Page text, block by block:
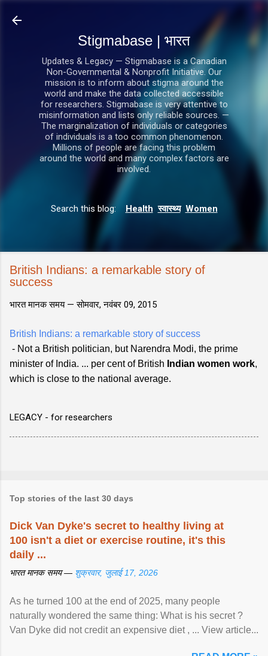
Stigmabase | भारत
Updates & Legacy — Stigmabase is a Canadian
Non-Governmental & Nonprofit Initiative. Our
mission is to inform about stigma around the
world and make the data collected accessible
for researchers. Stigmabase is very attentive to
misinformation and lists only reliable sources. —
The marginalization of individuals or categories
of individuals is a too common phenomenon.
Millions of people are facing this problem
around the world and many complex factors are
involved.
Search this blog: Health स्वास्थ्य Women
British Indians: a remarkable story of
success
भारत मानक समय —सोमवार, नवंबर 09, 2015
British Indians: a remarkable story of success
- Not a British politician, but Narendra Modi, the prime
minister of India. ... per cent of British Indian women work,
which is close to the national average.
LEGACY - for researchers
Top stories of the last 30 days
Dick Van Dyke's secret to healthy living at
100 isn't a diet or exercise routine, it's this
daily ...
भारत मानक समय — शुक्रवार, जुलाई 17, 2026
As he turned 100 at the end of 2025, many people
naturally wondered the same thing: What is his secret ?
Van Dyke did not credit an expensive diet , ... View article...